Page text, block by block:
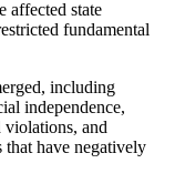
affected state
fundamental
including
independence,
violations, and
have negatively